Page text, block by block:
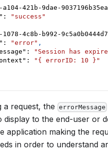
a104-421b-9dae-
:
"success"
1078-4c8b-b992-
: "error" ,
: "Session has
:
"{ errorID: 10 }"
a request, the errorMessage
to the end-user or
application making the
in order to understand